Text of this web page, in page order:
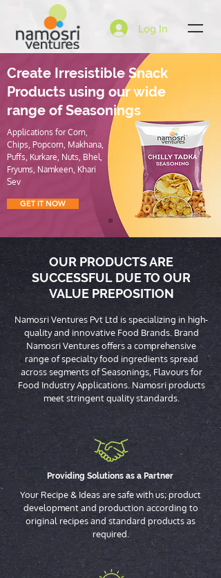
Log In
GET IT NOW
Create Irresistible Snack
Products using our wide
range of Seasonings
Applications for Corn,
Chips, Popcorn, Makhana,
Puffs, Kurkare, Nuts, Bhel,
Fryums, Namkeen, Khari
Sev
Namosri Ventures Pvt Ltd is specializing in high-
quality and innovative Food Brands. Brand
Namosri Ventures offers a comprehensive
range of specialty food ingredients spread
across segments of Seasonings, Flavours for
Food Industry Applications. Namosri products
meet stringent quality standards.
OUR PRODUCTS ARE
SUCCESSFUL DUE TO OUR
VALUE PREPOSITION
Providing Solutions as a Partner
Your Recipe & Ideas are safe with us; product
development and production according to
original recipes and standard products as
required.